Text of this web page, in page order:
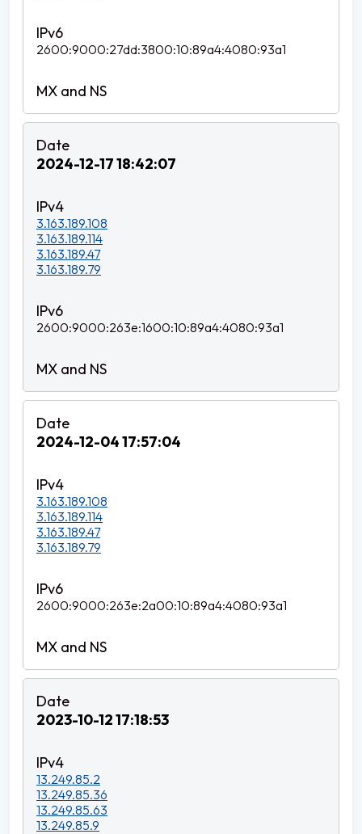
2600:9000:27dd:3800:10:89a4:4080:93a1
2024-12-17 18:42:07
3.163.189.108
3.163.189.114
3.163.189.47
3.163.189.79
2600:9000:263e:1600:10:89a4:4080:93a1
2024-12-04 17:57:04
3.163.189.108
3.163.189.114
3.163.189.47
3.163.189.79
2600:9000:263e:2a00:10:89a4:4080:93a1
2023-10-12 17:18:53
13.249.85.2
13.249.85.36
13.249.85.63
13.249.85.9